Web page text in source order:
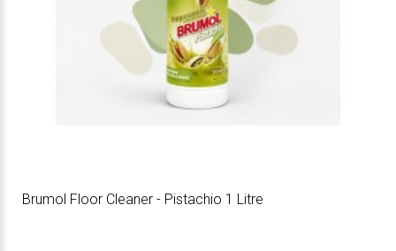
Brumol Floor Cleaner - Pistachio 1 Litre